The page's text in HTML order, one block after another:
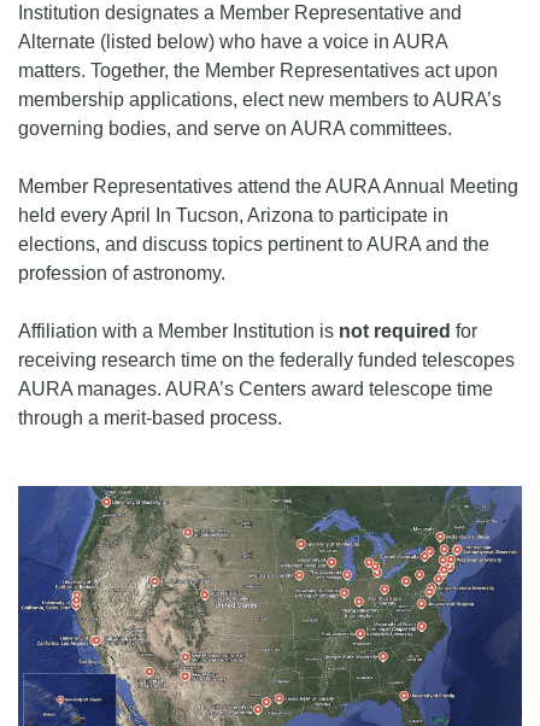
Institution designates a Member Representative and
Alternate (listed below) who have a voice in AURA
matters. Together, the Member Representatives act upon
membership applications, elect new members to AURA’s
governing bodies, and serve on AURA committees.
Member Representatives attend the AURA Annual Meeting
held every April In Tucson, Arizona to participate in
elections, and discuss topics pertinent to AURA and the
profession of astronomy.
Affiliation with a Member Institution is not required for
receiving research time on the federally funded telescopes
AURA manages. AURA’s Centers award telescope time
through a merit-based process.